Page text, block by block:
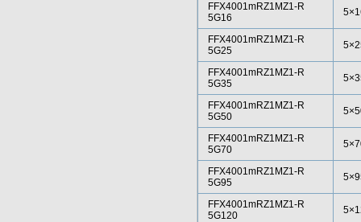
FFX4001mRZ1MZ1-R
5G16
FFX4001mRZ1MZ1-R
5G25
FFX4001mRZ1MZ1-R
5G35
FFX4001mRZ1MZ1-R
5G50
FFX4001mRZ1MZ1-R
5G70
FFX4001mRZ1MZ1-R
5G95
FFX4001mRZ1MZ1-R
5G120